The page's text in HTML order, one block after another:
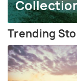
Trending